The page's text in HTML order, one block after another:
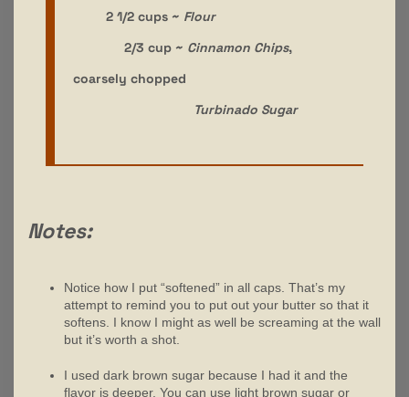
2 1/2 cups ~ Flour
2/3 cup ~ Cinnamon Chips,
coarsely chopped
Turbinado Sugar
Notes:
Notice how I put “softened” in all caps. That’s my
attempt to remind you to put out your butter so that it
softens. I know I might as well be screaming at the wall
but it’s worth a shot.
I used dark brown sugar because I had it and the
flavor is deeper. You can use light brown sugar or